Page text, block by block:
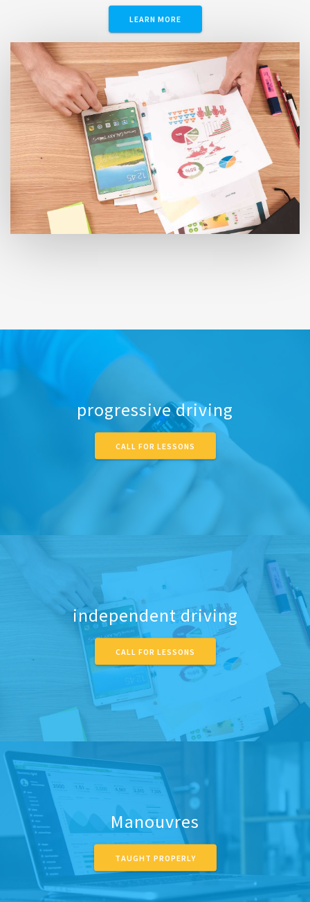
LEARN MORE
progressive driving
CALL FOR LESSONS
independent driving
CALL FOR LESSONS
Manouvres
TAUGHT PROPERLY